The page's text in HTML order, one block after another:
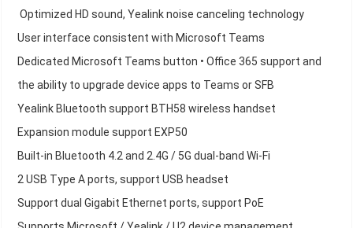
Optimized HD sound, Yealink noise canceling technology
User interface consistent with Microsoft Teams
Dedicated Microsoft Teams button • Office 365 support and
the ability to upgrade device apps to Teams or SFB
Yealink Bluetooth support BTH58 wireless handset
Expansion module support EXP50
Built-in Bluetooth 4.2 and 2.4G / 5G dual-band Wi-Fi
2 USB Type A ports, support USB headset
Support dual Gigabit Ethernet ports, support PoE